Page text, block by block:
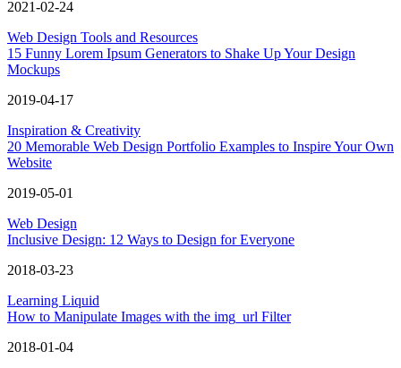
2021-02-24
Web Design Tools and Resources
15 Funny Lorem Ipsum Generators to Shake Up Your Design
Mockups
2019-04-17
Inspiration & Creativity
20 Memorable Web Design Portfolio Examples to Inspire Your Own
Website
2019-05-01
Web Design
Inclusive Design: 12 Ways to Design for Everyone
2018-03-23
Learning Liquid
How to Manipulate Images with the img_url Filter
2018-01-04